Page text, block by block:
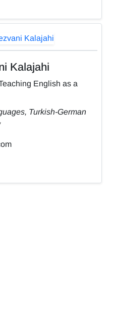
Kalajahi
English as a
Turkish-German